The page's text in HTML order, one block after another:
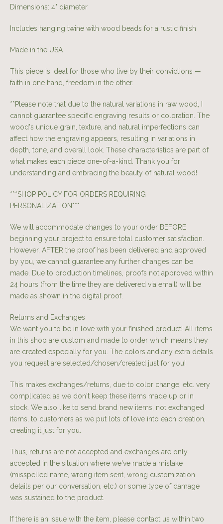
Dimensions: 4" diameter
Includes hanging twine with wood beads for a rustic finish
Made in the USA
This piece is ideal for those who live by their convictions —
faith in one hand, freedom in the other.
**Please note that due to the natural variations in raw wood, I
cannot guarantee specific engraving results or coloration. The
wood's unique grain, texture, and natural imperfections can
affect how the engraving appears, resulting in variations in
depth, tone, and overall look. These characteristics are part of
what makes each piece one-of-a-kind. Thank you for
understanding and embracing the beauty of natural wood!
***SHOP POLICY FOR ORDERS REQUIRING
PERSONALIZATION***
We will accommodate changes to your order BEFORE
beginning your project to ensure total customer satisfaction.
However, AFTER the proof has been delivered and approved
by you, we cannot guarantee any further changes can be
made. Due to production timelines, proofs not approved within
24 hours (from the time they are delivered via email) will be
made as shown in the digital proof.
Returns and Exchanges
We want you to be in love with your finished product! All items
in this shop are custom and made to order which means they
are created especially for you. The colors and any extra details
you request are selected/chosen/created just for you!
This makes exchanges/returns, due to color change, etc. very
complicated as we don't keep these items made up or in
stock. We also like to send brand new items, not exchanged
items, to customers as we put lots of love into each creation,
creating it just for you.
Thus, returns are not accepted and exchanges are only
accepted in the situation where we've made a mistake
(misspelled name, wrong item sent, wrong customization
details per our conversation, etc.) or some type of damage
was sustained to the product.
If there is an issue with the item, please contact us within two